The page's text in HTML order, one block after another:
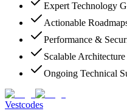
Expert Technology
Actionable
Performance &
Scalable
Ongoing Technical
Vestcodes